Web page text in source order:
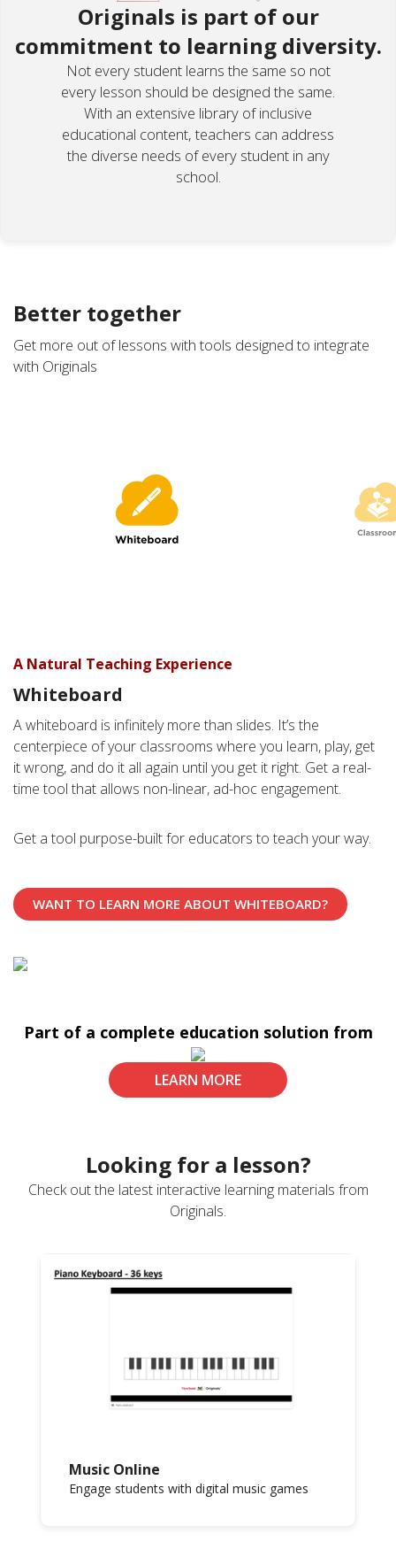
Originals is part of our
commitment to learning diversity.
Not every student learns the same so not
every lesson should be designed the same.
With an extensive library of inclusive
educational content, teachers can address
the diverse needs of every student in any
school.
Better together
Get more out of lessons with tools designed to integrate
with Originals
A Natural Teaching Experience
Whiteboard
A whiteboard is infinitely more than slides. It’s the
centerpiece of your classrooms where you learn, play, get
it wrong, and do it all again until you get it right. Get a real-
time tool that allows non-linear, ad-hoc engagement.
Get a tool purpose-built for educators to teach your way.
WANT TO LEARN MORE ABOUT WHITEBOARD?
A Classroom without Boundaries
Classroom
A classroom is where learning happens. The natural
extension of the learning experience is to bring teachers
Part of a complete education solution from
LEARN MORE
Looking for a lesson?
Check out the latest interactive learning materials from
Originals.
Music Online
Engage students with digital music games